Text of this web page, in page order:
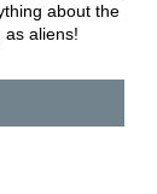
about the
as aliens!